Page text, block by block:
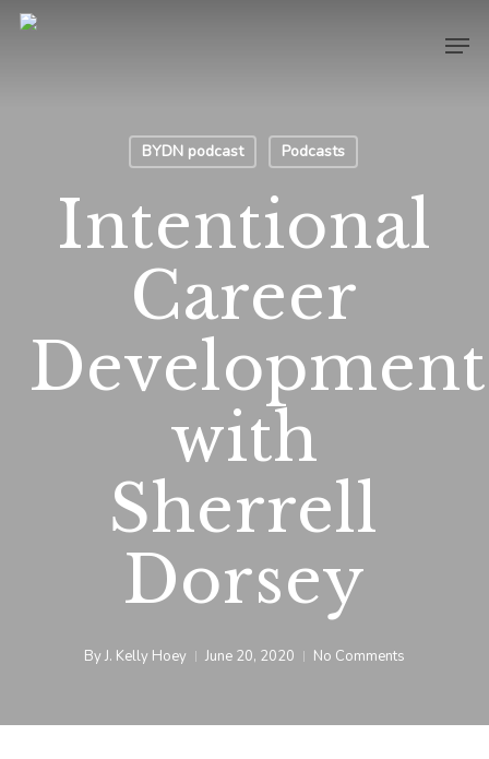
Skip
BYDN podcast Podcasts
Intentional
Career
with
Sherrell
Dorsey
ByJ. Kelly Hoey June 20, 2020 No Comments